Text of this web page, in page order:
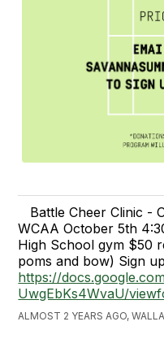
Battle Cheer Clinic -
WCAA October 5th
High School gym $50
poms and bow) Sign
https://
UwgEbKs4WvaU/
ALMOST 2 YEARS AGO,